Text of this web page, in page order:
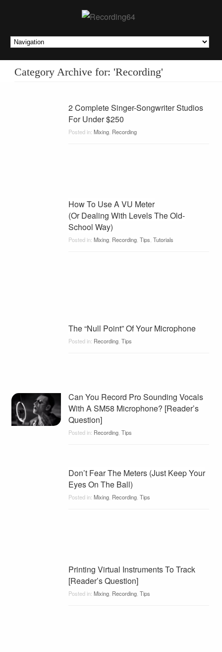
Category Archive for: 'Recording'
2 Complete Singer-Songwriter Studios
For Under $250
Posted in: Mixing, Recording
How To Use A VU Meter
(Or Dealing With Levels The Old-
School Way)
Posted in: Mixing, Recording, Tips Tutorials
The “Null Point” Of Your Microphone
Posted in: Recording, Tips
Can You Record Pro Sounding Vocals
With A SM58 Microphone? [Reader’s
Question]
Posted in: Recording, Tips
Don’t Fear The Meters (Just Keep Your
Eyes On The Ball)
Posted in: Mixing, Recording, Tips
Printing Virtual Instruments To Track
[Reader’s Question]
Posted in: Mixing, Recording, Tips